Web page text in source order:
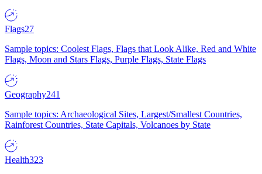
Flags27
Sample topics: Coolest Flags, Flags that Look Alike, Red and White
Flags, Moon and Stars Flags, Purple Flags, State Flags
Geography241
Sample topics: Archaeological Sites, Largest/Smallest Countries,
Rainforest Countries, State Capitals, Volcanoes by State
Health323